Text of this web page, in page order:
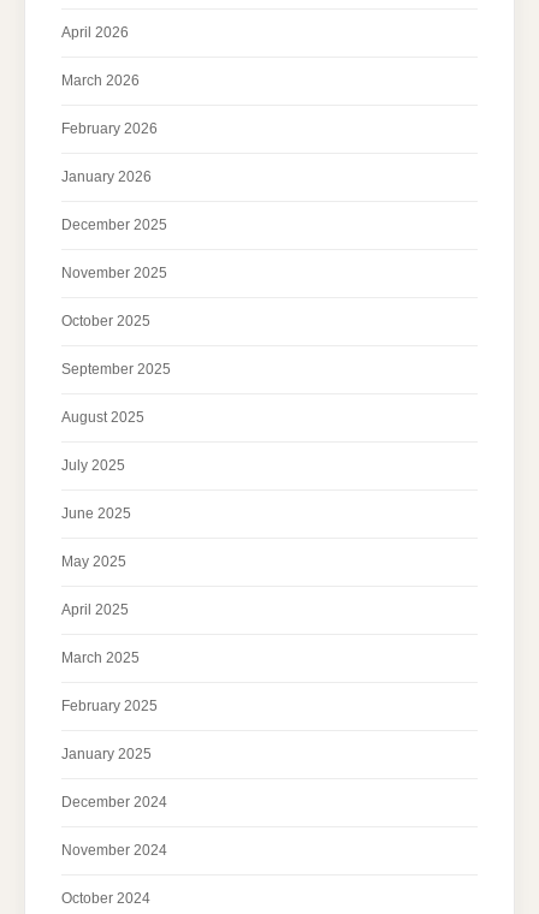
April 2026
March 2026
February 2026
January 2026
December 2025
November 2025
October 2025
September 2025
August 2025
July 2025
June 2025
May 2025
April 2025
March 2025
February 2025
January 2025
December 2024
November 2024
October 2024